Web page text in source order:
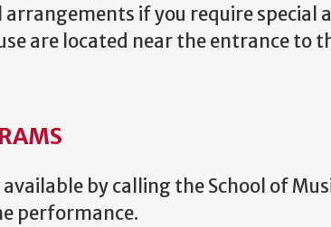
if you require special
are located near the entrance to
by calling the School of
performance.